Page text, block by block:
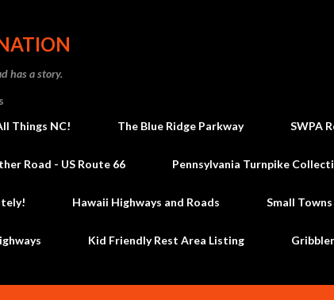
has a story.
Things NC! The Blue Ridge Parkway SWPA
Road - US Route 66 Pennsylvania Turnpike
Hawaii Highways and Roads Small
Kid Friendly Rest Area Listing